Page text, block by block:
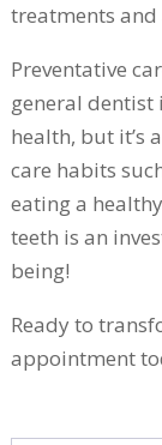
treatments
Preventative
general dentist
health, but it’s
care habits
eating a
teeth is an
being!
Ready to
appointment